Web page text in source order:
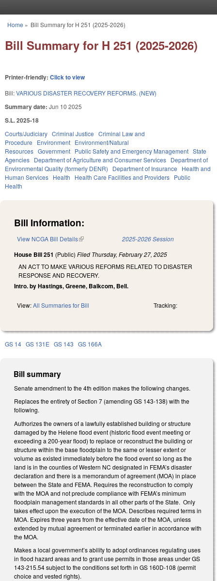
You are here
Home » Bill Summary for H 251 (2025-2026)
Bill Summary for H 251 (2025-2026)
Printer-friendly: Click to view
Bill:VARIOUS DISASTER RECOVERY REFORMS. (NEW)
Summary date: Jun 10 2025
S.L. 2025-18
Courts/Judiciary Criminal Justice Criminal Law and
Procedure
Environment Environment/Natural
Resources Government Public Safety and Emergency Management State
Agencies Department of Agriculture and Consumer Services Department of
Environmental Quality (formerly DENR)
Department of Insurance
Health and
Human Services Health Health Care Facilities and Providers Public
Health
Bill Information:
View NCGA Bill Details(link is external) 2025-2026 Session
House Bill 251 (Public) Filed Thursday, February 27, 2025
AN ACT TO MAKE VARIOUS REFORMS RELATED TO DISASTER
RESPONSE AND RECOVERY.
Intro. by Hastings, Greene, Balkcom, Bell.
View:All Summaries for Bill Tracking:
GS 14 GS 131E GS 143 GS 166A
Bill summary
Senate amendment to the 4th edition makes the following changes.
Replaces the entirety of Section 7 (amending GS 143-138) with the
following.
Authorizes the owners of a lawfully established building or structure
damaged by the Helene flood event (historic flood event meeting or
exceeding a 200-year flood) to replace or reconstruct the building or
structure within the base floodplain to the same or lesser extent or
volume as existed immediately before the flood event so long as the
land is in the counties of Western NC designated in FEMA’s disaster
declaration and there is a memorandum of agreement (MOA) in place
between the State and FEMA. Requires the reconstruction to comply
with the MOA and not preclude compliance with FEMA’s minimum
floodplain management standards in all other parts of the State. Only
takes effect upon the execution of the MOA. Describes required terms in
MOA. Expires three years from the effective date of the MOA, unless
extended by mutual agreement or terminated earlier in accordance with
the MOA.
Makes a local government’s ability to adopt ordinances regulating uses
in flood hazard areas and to grant use permits in those areas under GS
143-215.54 subject to the conditions set forth in GS 160D-108 (permit
choice and vested rights).